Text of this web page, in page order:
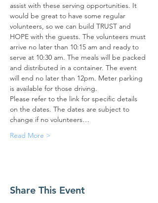
assist with these serving opportunities. It
would be great to have some regular
volunteers, so we can build TRUST and
HOPE with the guests. The volunteers must
arrive no later than 10:15 am and ready to
serve at 10:30 am. The meals will be packed
and distributed in a container. The event
will end no later than 12pm. Meter parking
is available for those driving.
Please refer to the link for specific details
on the dates. The dates are subject to
change if no volunteers…
Read More >
Share This Event